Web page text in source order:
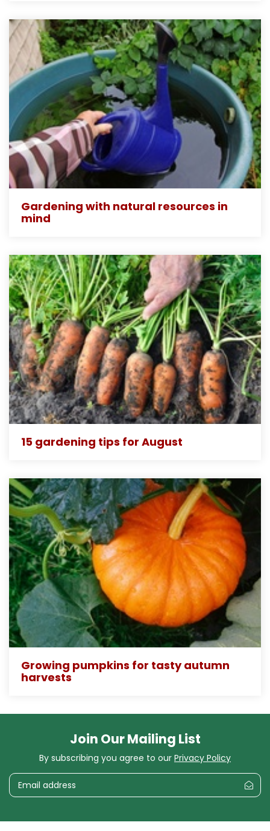
Gardening with natural resources in
mind
15 gardening tips for August
Growing pumpkins for tasty autumn
harvests
Join Our Mailing List
By subscribing you agree to our Privacy Policy